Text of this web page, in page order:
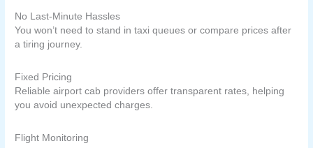
No Last-Minute Hassles
You won’t need to stand in taxi queues or compare prices after
a tiring journey.
Fixed Pricing
Reliable airport cab providers offer transparent rates, helping
you avoid unexpected charges.
Flight Monitoring